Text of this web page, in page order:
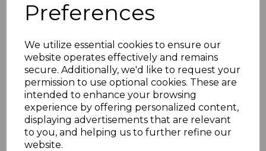
Preferences
We utilize essential cookies to ensure our
website operates effectively and remains
secure. Additionally, we'd like to request your
permission to use optional cookies. These are
intended to enhance your browsing
experience by offering personalized content,
displaying advertisements that are relevant
to you, and helping us to further refine our
website.
Professional Hair
Straightener
C81019
CARMEN